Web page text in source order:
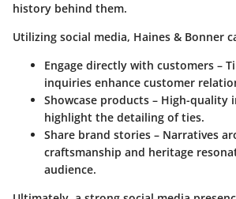
history behind them.
Utilizing social media, Haines & Bonner
Engage directly with customers –
inquiries enhance customer
Showcase products – High-quality
highlight the detailing of ties.
Share brand stories – Narratives
craftsmanship and heritage
audience.